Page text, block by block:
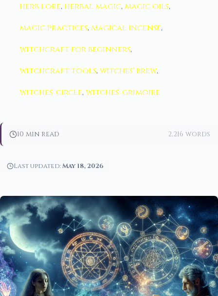
herb lore, herbal magic,magic oils,
magic practices,magical incense,
witchcraft for beginners,
witchcraft tools,witches' brew,
witches' circle,witches' grimoire
10 min read 2,216 words
Last updated:May 18, 2026